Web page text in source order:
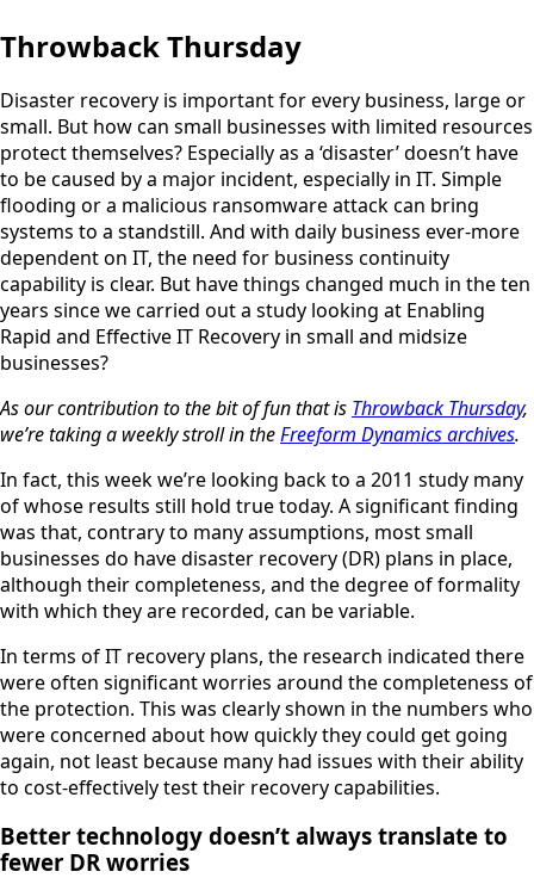
Throwback Thursday
Disaster recovery is important for every business, large or
small. But how can small businesses with limited resources
protect themselves? Especially as a ‘disaster’ doesn’t have
to be caused by a major incident, especially in IT. Simple
flooding or a malicious ransomware attack can bring
systems to a standstill. And with daily business ever-more
dependent on IT, the need for business continuity
capability is clear. But have things changed much in the ten
years since we carried out a study looking at Enabling
Rapid and Effective IT Recovery in small and midsize
businesses?
As our contribution to the bit of fun that is Throwback Thursday,
we’re taking a weekly stroll in theFreeform Dynamics archives.
In fact, this week we’re looking back to a 2011 study many
of whose results still hold true today. A significant finding
was that, contrary to many assumptions, most small
businesses do have disaster recovery (DR) plans in place,
although their completeness, and the degree of formality
with which they are recorded, can be variable.
In terms of IT recovery plans, the research indicated there
were often significant worries around the completeness of
the protection. This was clearly shown in the numbers who
were concerned about how quickly they could get going
again, not least because many had issues with their ability
to cost-effectively test their recovery capabilities.
Better technology doesn’t always translate to
fewer DR worries